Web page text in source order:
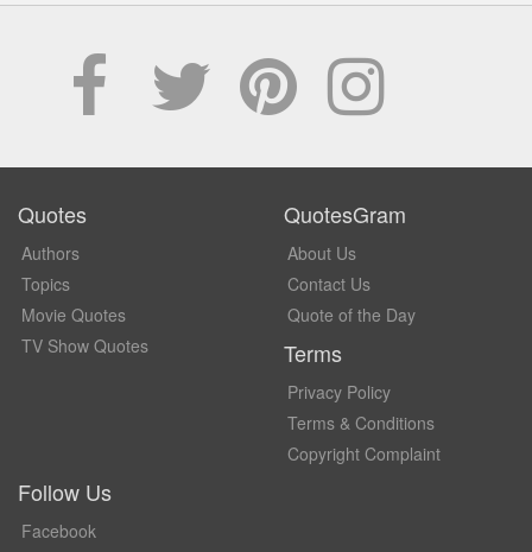
Quotes
Authors
Topics
Movie Quotes
TV Show Quotes
QuotesGram
About Us
Contact Us
Quote of the Day
Terms
Privacy Policy
Terms & Conditions
Copyright Complaint
Follow Us
Facebook